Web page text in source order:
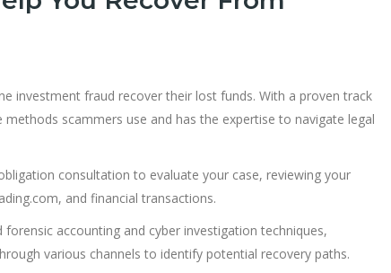
investment fraud recover their lost funds. With a proven track
scammers use and has the expertise to navigate legal
consultation to evaluate your case, reviewing your
and financial transactions.
forensic accounting and cyber investigation techniques,
various channels to identify potential recovery paths.